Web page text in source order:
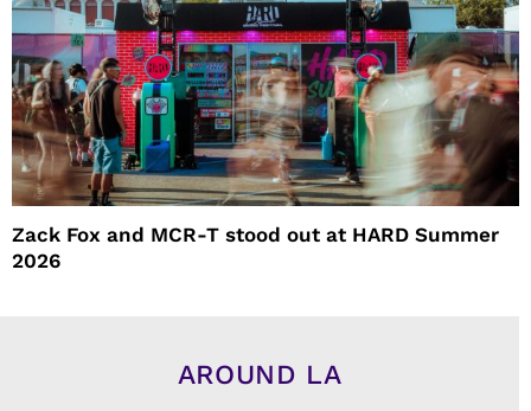
Zack Fox and MCR-T stood out at HARD Summer
2026
AROUND LA